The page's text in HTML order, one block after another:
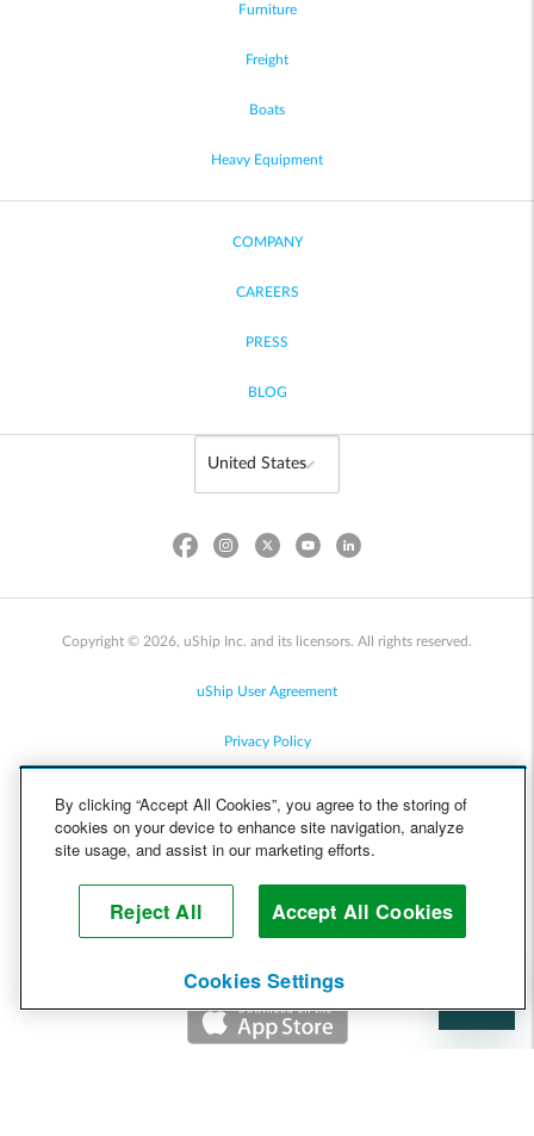
Furniture
Freight
Boats
Heavy Equipment
COMPANY
CAREERS
PRESS
BLOG
Copyright © 2026, uShip Inc. and its licensors. All rights reserved.
uShip User Agreement
Privacy Policy
Cookie Policy
Help
By clicking “Accept All Cookies”, you agree to the storing of
cookies on your device to enhance site navigation, analyze
site usage, and assist in our marketing efforts.
Reject All Accept All Cookies
Cookies Settings